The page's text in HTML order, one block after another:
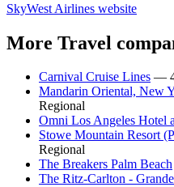
SkyWest Airlines website
More Travel
Carnival Cruise Lines —
Mandarin Oriental, New
Regional
Omni Los Angeles Hotel
Stowe Mountain Resort
Regional
The Breakers Palm Beach
The Ritz-Carlton -